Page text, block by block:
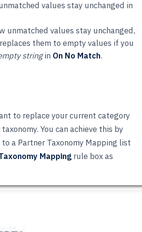
values stay unchanged in
unmatched values stay unchanged,
them to empty values if you
stringin On No Match.
to replace your current category
You can achieve this by
a Partner Taxonomy Mapping list
Mapping rule box as